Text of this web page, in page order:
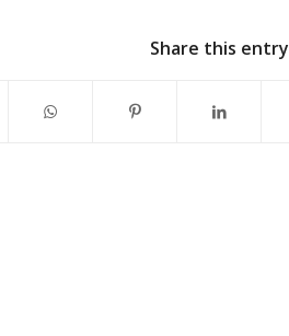
Share this entry